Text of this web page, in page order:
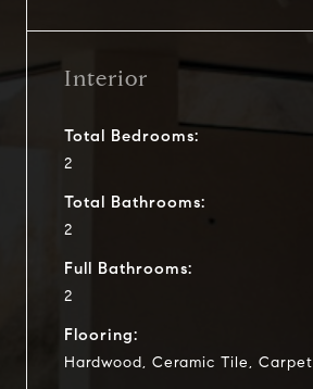
Interior
Total Bedrooms:
2
Total Bathrooms:
2
Full Bathrooms:
2
Flooring:
Hardwood, Ceramic Tile, Carpet